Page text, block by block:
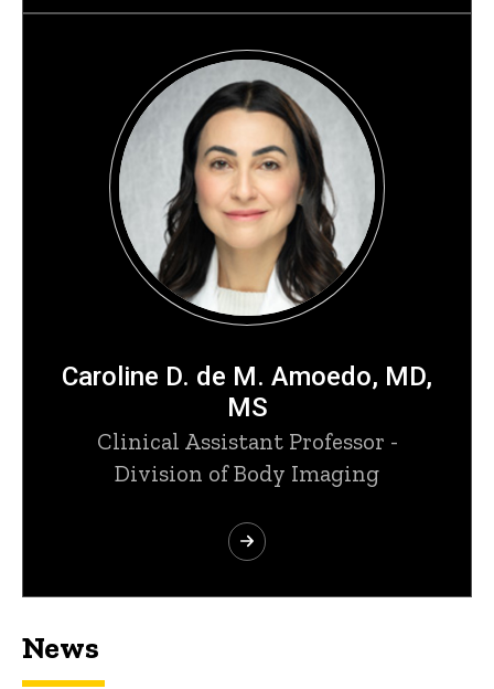
Caroline D. de M. Amoedo, MD,
MS
Clinical Assistant Professor -
Division of Body Imaging
News